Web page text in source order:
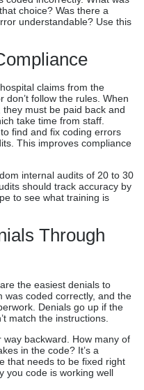
choice? Was there a
understandable? Use this
claims from the
follow the rules. When
must be paid back and
take time from staff.
find and fix coding errors
This improves compliance
internal audits of 20 to 30
should track accuracy by
to see what training is
Through
the easiest denials to
was coded correctly, and the
Denials go up if the
match the instructions.
backward. How many of
in the code? It’s a
that needs to be fixed right
you code is working well